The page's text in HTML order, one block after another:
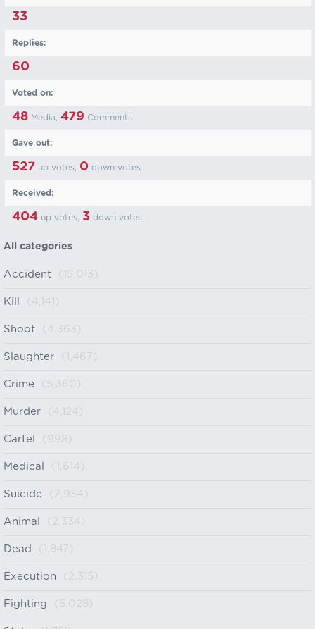
33
Replies:
60
Voted on:
48 Media, 479 Comments
Gave out:
527 up votes, 0 down votes
Received:
404 up votes, 3 down votes
All categories
Accident (15,013)
Kill (4,141)
Shoot (4,363)
Slaughter (1,467)
Crime (5,360)
Murder (4,124)
Cartel (998)
Medical (1,614)
Suicide (2,934)
Animal (2,334)
Dead (1,847)
Execution (2,315)
Fighting (5,028)